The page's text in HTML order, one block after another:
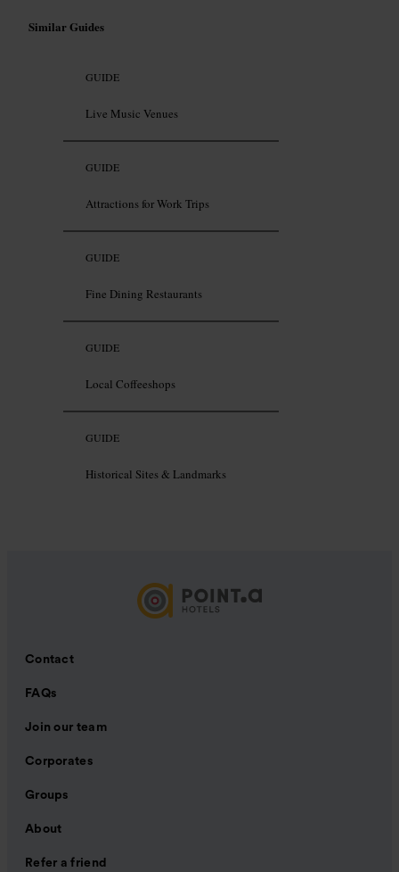
Similar Guides
GUIDE
Live Music Venues
GUIDE
Attractions for Work Trips
GUIDE
Fine Dining Restaurants
GUIDE
Local Coffeeshops
GUIDE
Historical Sites & Landmarks
Contact
FAQs
Join our team
Corporates
Groups
About
Refer a friend